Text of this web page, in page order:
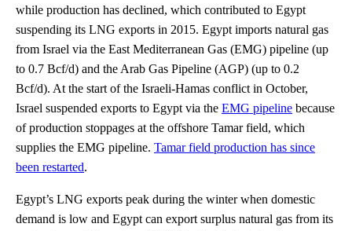
while production has declined, which contributed to Egypt
suspending its LNG exports in 2015. Egypt imports natural gas
from Israel via the East Mediterranean Gas (EMG) pipeline (up
to 0.7 Bcf/d) and the Arab Gas Pipeline (AGP) (up to 0.2
Bcf/d). At the start of the Israeli-Hamas conflict in October,
Israel suspended exports to Egypt via the EMG pipeline because
of production stoppages at the offshore Tamar field, which
supplies the EMG pipeline. Tamar field production has since
been restarted.
Egypt’s LNG exports peak during the winter when domestic
demand is low and Egypt can export surplus natural gas from its